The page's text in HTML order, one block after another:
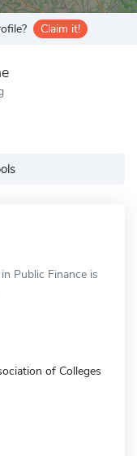
Claim it!
Public Finance is
of Colleges